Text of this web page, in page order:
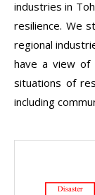
industries in
resilience. We
regional
have a view of
situations of
including